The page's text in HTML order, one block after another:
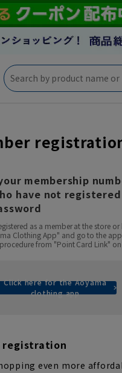
membership
have not
as a member at the store or
Clothing App" and go to the app
from "Point Card Link" on
Click here for the Aoyama
clothing app
registration
even more